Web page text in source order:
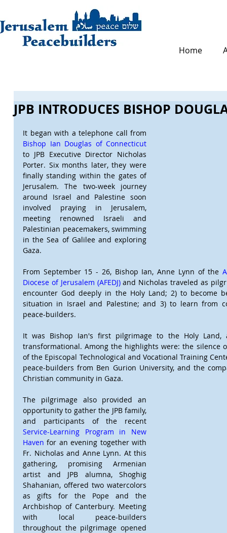
Home
JPB INTRODUCES BISHOP
Bishop Ian Douglas of Connecticut
to JPB Executive Director Nicholas
Porter. Six months later, they were
finally standing within the gates of
Jerusalem. The two-week journey
around Israel and Palestine soon
involved praying in Jerusalem,
meeting renowned Israeli and
Palestinian peacemakers, swimming
in the Sea of Galilee and exploring
Gaza.
From September 15 - 26, Bishop Ian, Anne Lynn of the
Diocese of Jerusalem (AFEDJ) and Nicholas traveled as
encounter God deeply in the Holy Land; 2) to become
situation in Israel and Palestine; and 3) to learn from
peace-builders.
It was Bishop Ian's first pilgrimage to the Holy Land,
transformational. Among the highlights were: the silence
of the Episcopal Technological and Vocational Training
peace-builders from Ben Gurion University, and the
Christian community in Gaza.
The pilgrimage also provided an
opportunity to gather the JPB family,
Service-Learning Program in New
Haven for an evening together with
Fr. Nicholas and Anne Lynn. At this
gathering, promising Armenian
artist and JPB alumna, Shoghig
Shahanian, offered two watercolors
as gifts for the Pope and the
Archbishop of Canterbury. Meeting
with local peace-builders
throughout the pilgrimage opened